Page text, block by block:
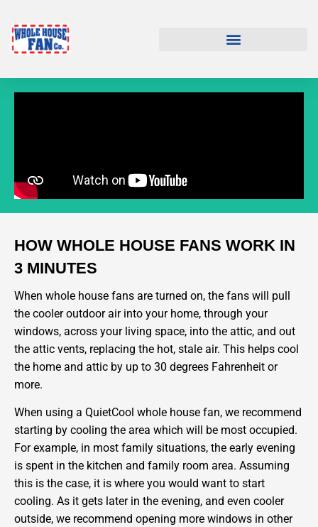
HOW WHOLE HOUSE FANS WORK IN
3 MINUTES
When whole house fans are turned on, the fans will pull
the cooler outdoor air into your home, through your
windows, across your living space, into the attic, and out
the attic vents, replacing the hot, stale air. This helps cool
the home and attic by up to 30 degrees Fahrenheit or
more.
When using a QuietCool whole house fan, we recommend
starting by cooling the area which will be most occupied.
For example, in most family situations, the early evening
is spent in the kitchen and family room area. Assuming
this is the case, it is where you would want to start
cooling. As it gets later in the evening, and even cooler
outside, we recommend opening more windows in other